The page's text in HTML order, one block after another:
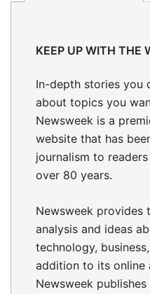
KEEP UP WITH THE
In-depth stories you
about topics you
Newsweek is a
website that has
journalism to
over 80 years.
Newsweek provides
analysis and ideas
technology,
addition to its online
Newsweek